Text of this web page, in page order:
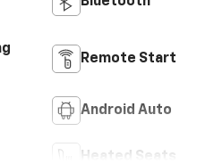
Remote Start
Android Auto
Heated Seats